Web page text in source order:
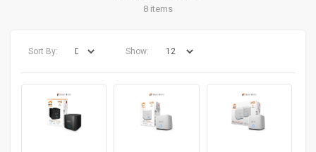
8 items
Sort By: Show: